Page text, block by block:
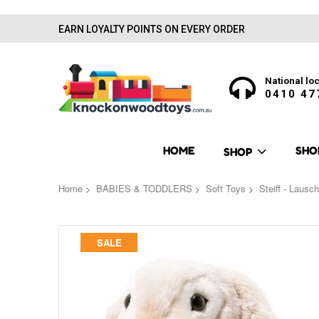
EARN LOYALTY POINTS ON EVERY ORDER
National
0410
HOME SHOP
Home BABIES & TODDLERS Soft Toys Steiff -
Skip
the
SALE